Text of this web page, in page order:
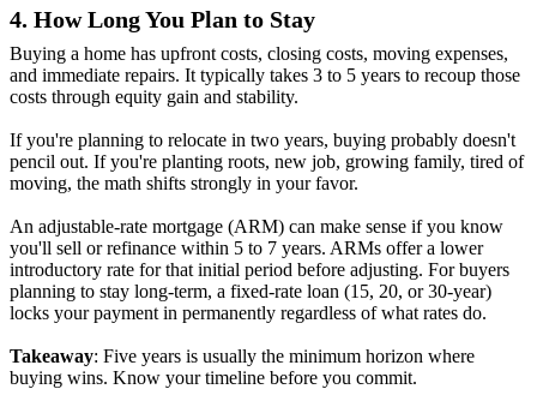
4. How Long You Plan to Stay
Buying a home has upfront costs, closing costs, moving expenses,
and immediate repairs. It typically takes 3 to 5 years to recoup those
costs through equity gain and stability.
If you're planning to relocate in two years, buying probably doesn't
pencil out. If you're planting roots, new job, growing family, tired of
moving, the math shifts strongly in your favor.
An adjustable-rate mortgage (ARM) can make sense if you know
you'll sell or refinance within 5 to 7 years. ARMs offer a lower
introductory rate for that initial period before adjusting. For buyers
planning to stay long-term, a fixed-rate loan (15, 20, or 30-year)
locks your payment in permanently regardless of what rates do.
Takeaway: Five years is usually the minimum horizon where
buying wins. Know your timeline before you commit.